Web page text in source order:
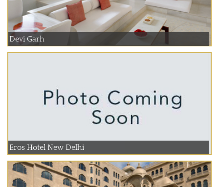
Devi Garh
Eros Hotel New Delhi